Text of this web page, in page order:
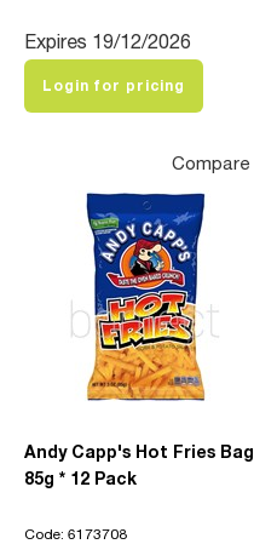
Expires 19/12/2026
Login for pricing
Compare
Andy Capp's Hot Fries Bag
85g * 12 Pack
Code: 6173708